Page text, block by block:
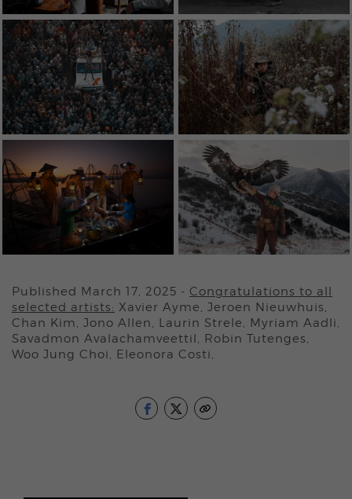
Published March 17, 2025 - Congratulations to all
selected artists: Xavier Ayme, Jeroen Nieuwhuis,
Chan Kim, Jono Allen, Laurin Strele, Myriam Aadli,
Savadmon Avalachamveettil, Robin Tutenges,
Woo Jung Choi, Eleonora Costi,